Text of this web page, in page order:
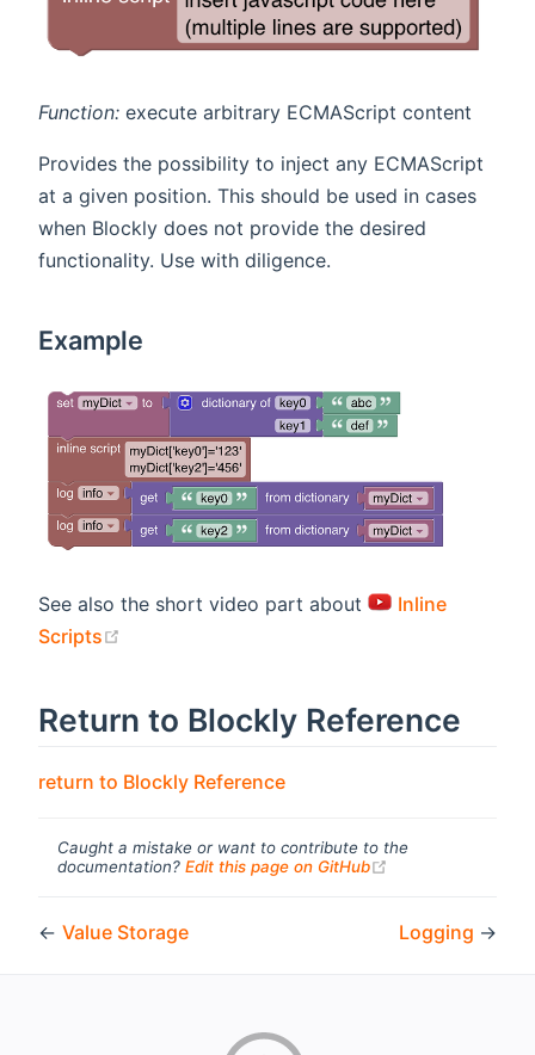
Function: execute arbitrary ECMAScript content
Provides the possibility to inject any ECMAScript
at a given position. This should be used in cases
when Blockly does not provide the desired
functionality. Use with diligence.
Example
See also the short video part about
Inline
Scripts
Return to Blockly Reference
return to Blockly Reference
Caught a mistake or want to contribute to the
documentation? Edit this page on GitHub
← Value Storage Logging →